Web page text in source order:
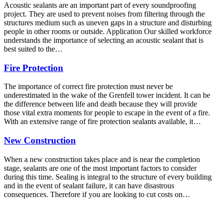
Acoustic sealants are an important part of every soundproofing
project. They are used to prevent noises from filtering through the
structures medium such as uneven gaps in a structure and disturbing
people in other rooms or outside. Application Our skilled workforce
understands the importance of selecting an acoustic sealant that is
best suited to the…
Fire Protection
The importance of correct fire protection must never be
underestimated in the wake of the Grenfell tower incident. It can be
the difference between life and death because they will provide
those vital extra moments for people to escape in the event of a fire.
With an extensive range of fire protection sealants available, it…
New Construction
When a new construction takes place and is near the completion
stage, sealants are one of the most important factors to consider
during this time. Sealing is integral to the structure of every building
and in the event of sealant failure, it can have disastrous
consequences. Therefore if you are looking to cut costs on…